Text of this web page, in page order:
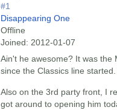
#1
Disappearing One
Offline
Joined: 2012-01-07
Ain't he awesome? It was the
since the Classics line started.
Also on the 3rd party front, I
got around to opening him